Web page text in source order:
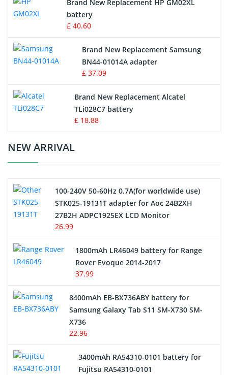
Key Fob Battery
Vacuum Robot Battery
MP3 Audio Player Battery
Button Cell Battery
Standard Battery
Crane Remote Control Battery Charger
Electric Scooter and Hoverboard Battery
USB Cables
Hair Clipper and Shaver Battery
Alarm Battery
Cordless Phone Battery
E-Reader Battery
Network Cameras Battery
Brand New Replacement HP GM02XL
battery
£ 40.60
Brand New Replacement Samsung
BN44-01014A adapter
£ 37.09
Brand New Replacement Alcatel
TLi028C7 battery
£ 18.88
NEW ARRIVAL
100-240V 50-60Hz 0.7A(for worldwide use)
STK025-19131T adapter for Aoc 24B2XH
27B2H ADPC1925EX LCD Monitor
26.99
1800mAh LR46049 battery for Range
Rover Evoque 2014-2017
37.99
8400mAh EB-BX736ABY battery for
Samsung Galaxy Tab S11 SM-X730 SM-
X736
22.96
3400mAh RA54310-0101 battery for
Fujitsu RA54310-0101